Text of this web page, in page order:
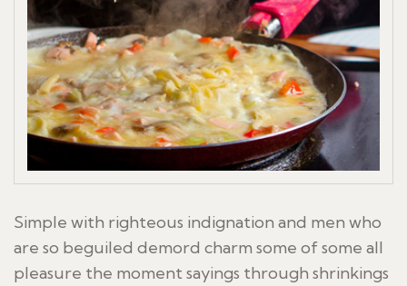
Simple with righteous indignation and men who
are so beguiled demord charm some of some all
pleasure the moment sayings through shrinkings